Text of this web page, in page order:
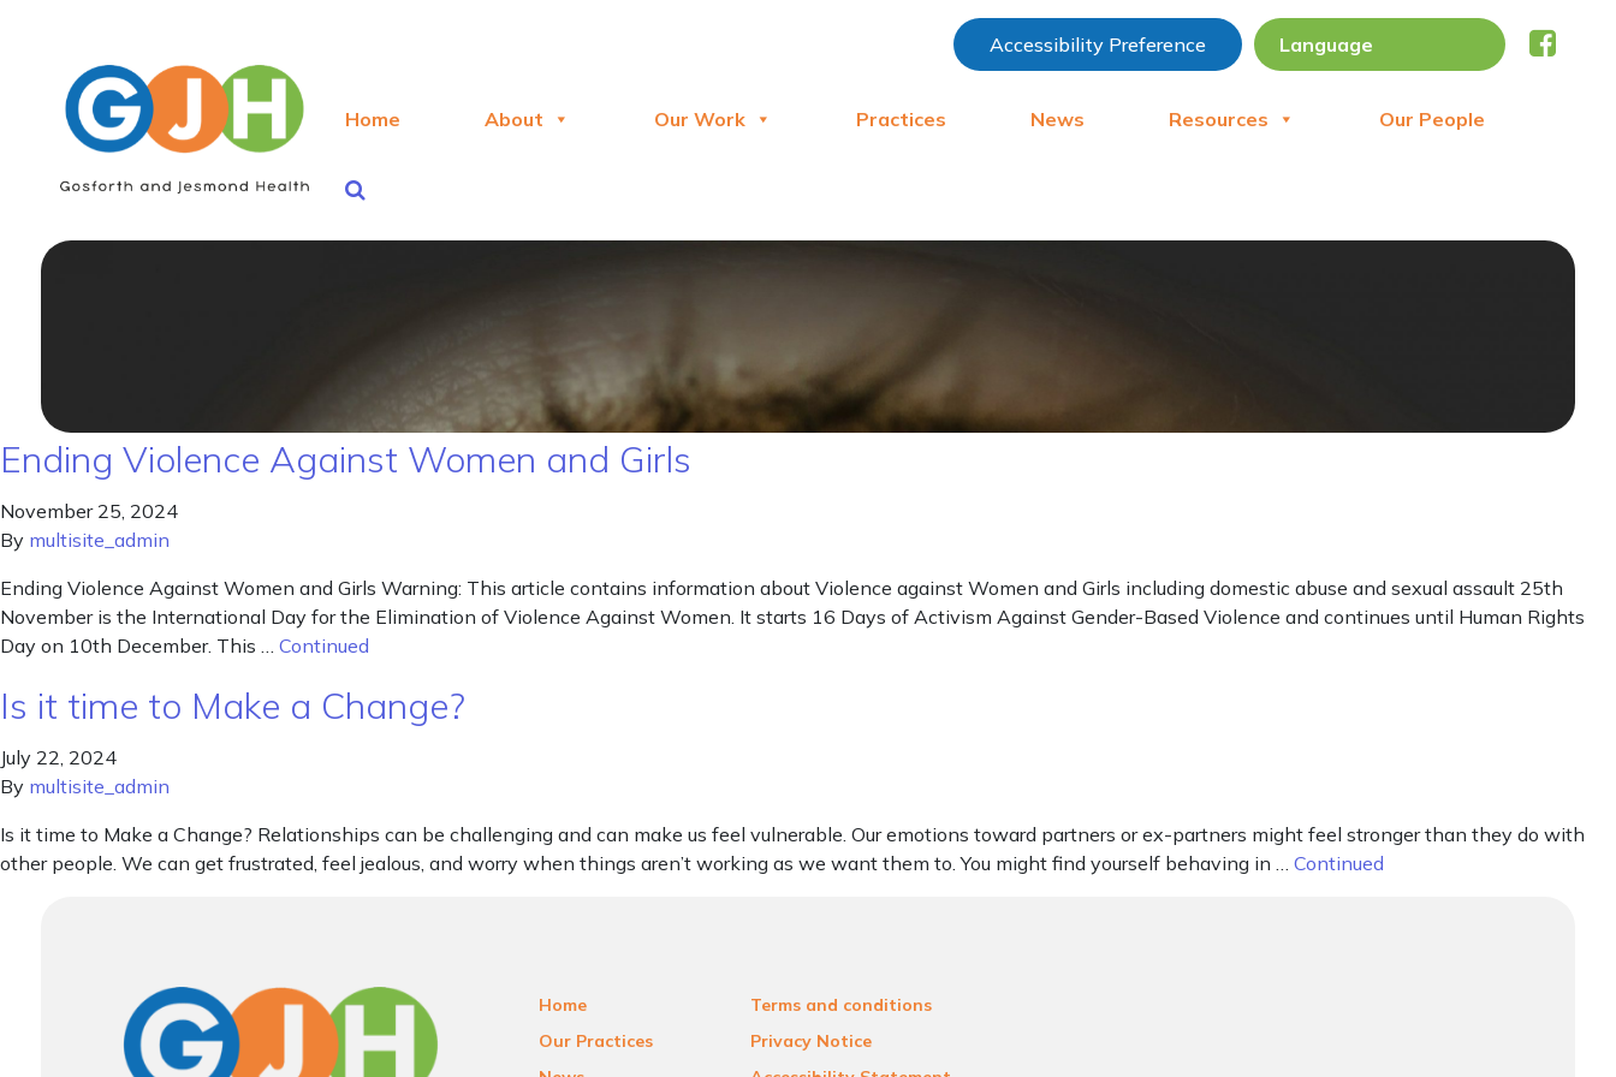
Accessibility Preference
Home About Our Work Practices News Resources Our People
Ending Violence Against Women and Girls
November 25, 2024
By multisite_admin
Ending Violence Against Women and Girls Warning: This article contains information about Violence against Women and Girls including domestic abuse and sexual assault 25th
November is the International Day for the Elimination of Violence Against Women. It starts 16 Days of Activism Against Gender-Based Violence and continues until Human Rights
Day on 10th December. This … Continued
Is it time to Make a Change?
July 22, 2024
By multisite_admin
Is it time to Make a Change? Relationships can be challenging and can make us feel vulnerable. Our emotions toward partners or ex-partners might feel stronger than they do with
other people. We can get frustrated, feel jealous, and worry when things aren’t working as we want them to. You might find yourself behaving in … Continued
Home
Our Practices
Terms and conditions
Privacy Notice